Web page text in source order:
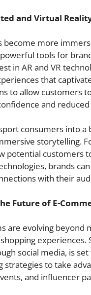
and Virtual
become more
tools for
in AR and VR
that
to allow customers
and
consumers into
storytelling.
potential customers
brands
with their
Future of E-
are evolving
experiences.
social media, is
to take
and influencer